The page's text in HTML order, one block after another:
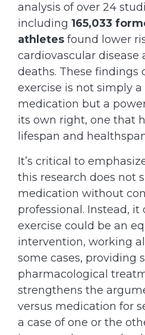
analysis of over 24
including 165,033
athletes found lower
cardiovascular disease
deaths. These findings
exercise is not simply
medication but a
its own right, one that
lifespan and
It’s critical to
this research does not
medication without
professional. Instead,
exercise could be an
intervention, working
some cases, providing
pharmacological
strengthens the
versus medication for
a case of one or the